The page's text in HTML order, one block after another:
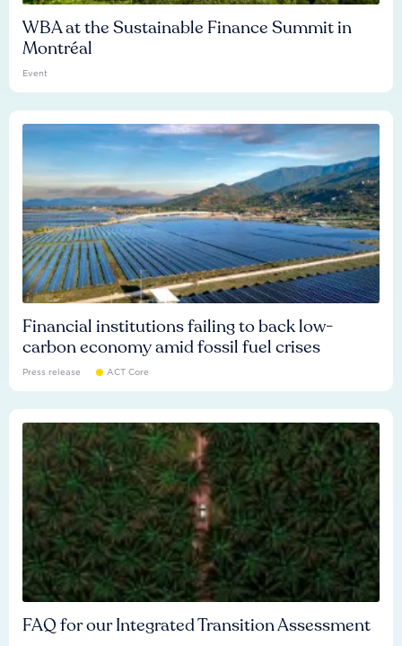
WBA at the Sustainable Finance Summit in
Montréal
Event
Financial institutions failing to back low-
carbon economy amid fossil fuel crises
Press release ACT Core
FAQ for our Integrated Transition Assessment